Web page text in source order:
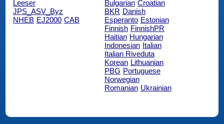
Leeser
JPS_ASV_Byz
NHEB EJ2000 CAB
Bulgarian Croatian
BKR Danish
Esperanto Estonian
Finnish FinnishPR
Haitian Hungarian
Indonesian Italian
Italian Riveduta
Korean Lithuanian
PBG Portuguese
Norwegian
Romanian Ukrainian